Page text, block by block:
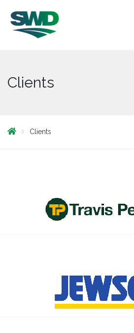
Clients
Clients